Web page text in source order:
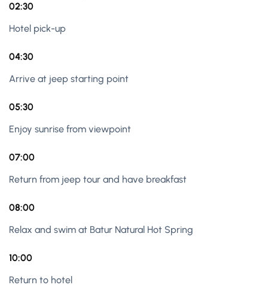
02:30
Hotel pick-up
04:30
Arrive at jeep starting point
05:30
Enjoy sunrise from viewpoint
07:00
Return from jeep tour and have breakfast
08:00
Relax and swim at Batur Natural Hot Spring
10:00
Return to hotel